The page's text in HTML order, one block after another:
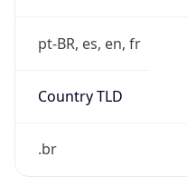
pt-BR, es, en, fr
Country TLD
.br